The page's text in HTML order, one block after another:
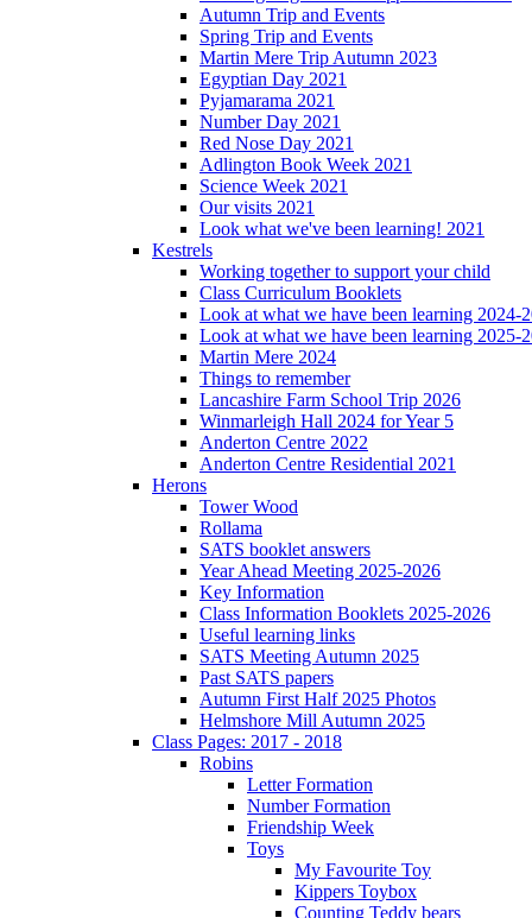
Autumn Trip and Events
Spring Trip and Events
Martin Mere Trip Autumn 2023
Egyptian Day 2021
Pyjamarama 2021
Number Day 2021
Red Nose Day 2021
Adlington Book Week 2021
Science Week 2021
Our visits 2021
Look what we've been learning! 2021
Kestrels
Working together to support your child
Class Curriculum Booklets
Look at what we have been learning 2024-
Look at what we have been learning 2025-
Martin Mere 2024
Things to remember
Lancashire Farm School Trip 2026
Winmarleigh Hall 2024 for Year 5
Anderton Centre 2022
Anderton Centre Residential 2021
Herons
Tower Wood
Rollama
SATS booklet answers
Year Ahead Meeting 2025-2026
Key Information
Class Information Booklets 2025-2026
Useful learning links
SATS Meeting Autumn 2025
Past SATS papers
Autumn First Half 2025 Photos
Helmshore Mill Autumn 2025
Class Pages: 2017 - 2018
Robins
Letter Formation
Number Formation
Friendship Week
Toys
My Favourite Toy
Kippers Toybox
Counting Teddy bears